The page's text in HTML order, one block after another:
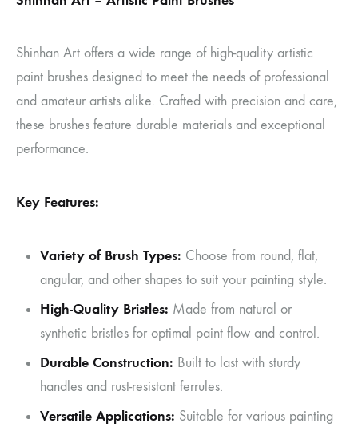
Shinhan Art offers a wide range of high-quality artistic
paint brushes designed to meet the needs of professional
and amateur artists alike. Crafted with precision and care,
these brushes feature durable materials and exceptional
performance.
Key Features:
Variety of Brush Types: Choose from round, flat,
angular, and other shapes to suit your painting style.
High-Quality Bristles: Made from natural or
synthetic bristles for optimal paint flow and control.
Durable Construction: Built to last with sturdy
handles and rust-resistant ferrules.
Versatile Applications: Suitable for various painting